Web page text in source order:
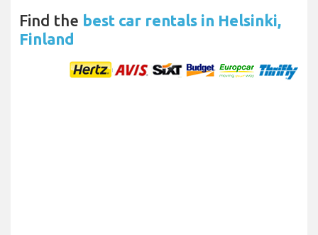
Find the best car rentals in Helsinki,
Finland